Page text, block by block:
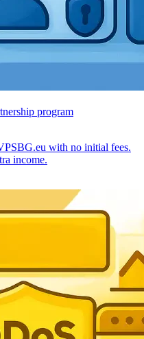
program
with no initial fees.
income.